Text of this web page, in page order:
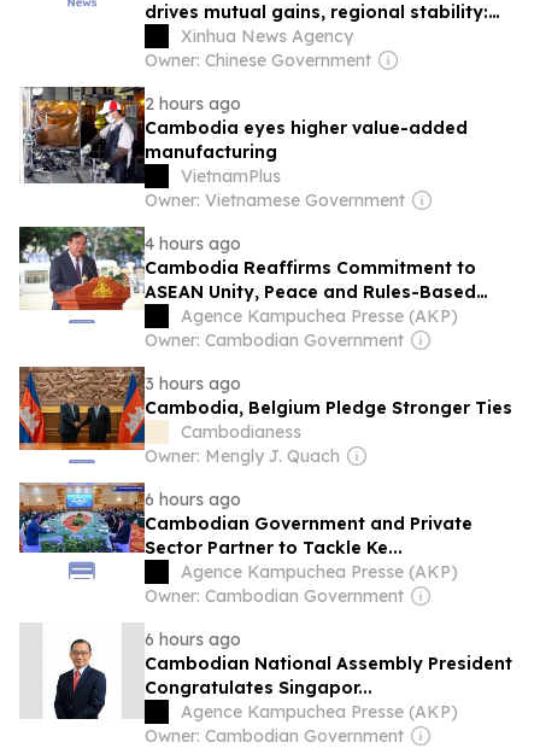
drives mutual gains, regional stability:
officials say
Xinhua News Agency
Owner: Chinese Government
2 hours ago
Cambodia eyes higher value-added
manufacturing
VietnamPlus
Owner: Vietnamese Government
4 hours ago
Cambodia Reaffirms Commitment to
ASEAN Unity, Peace and Rules-Based
Order on ASEAN Day
Agence Kampuchea Presse (AKP)
Owner: Cambodian Government
3 hours ago
Cambodia, Belgium Pledge Stronger Ties
Cambodianess
Owner: Mengly J. Quach
6 hours ago
Cambodian Government and Private
Sector Partner to Tackle Ke...
Agence Kampuchea Presse (AKP)
Owner: Cambodian Government
6 hours ago
Cambodian National Assembly President
Congratulates Singapor...
Agence Kampuchea Presse (AKP)
Owner: Cambodian Government